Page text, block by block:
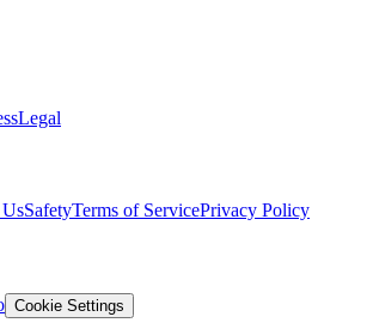
Legal
SafetyTerms of ServicePrivacy Policy
Cookie Settings